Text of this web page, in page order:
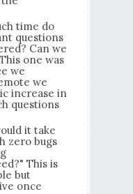
time do
questions
Can we
one was
we
we
increase in
questions
it take
zero bugs
This is
but
once